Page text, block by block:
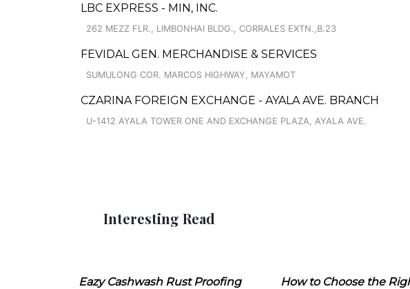
LBC EXPRESS - MIN, INC.
262 MEZZ FLR., LIMBONHAI BLDG., CORRALES EXTN.,B.23
FEVIDAL GEN. MERCHANDISE & SERVICES
SUMULONG COR. MARCOS HIGHWAY, MAYAMOT
CZARINA FOREIGN EXCHANGE - AYALA AVE. BRANCH
U-1412 AYALA TOWER ONE AND EXCHANGE PLAZA, AYALA AVE.
Interesting Read
Eazy Cashwash Rust Proofing
How to Choose the